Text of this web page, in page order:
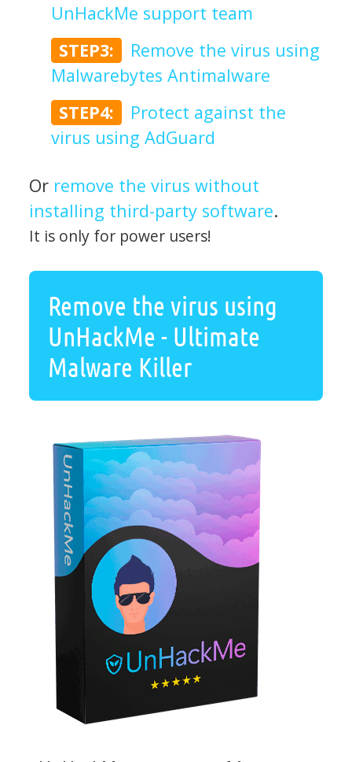
UnHackMe support team
STEP3:
Remove the virus using
Malwarebytes Antimalware
STEP4:
Protect against the
virus using AdGuard
Or remove the virus without
installing third-party software.
It is only for power users!
Remove the virus using
UnHackMe - Ultimate
Malware Killer